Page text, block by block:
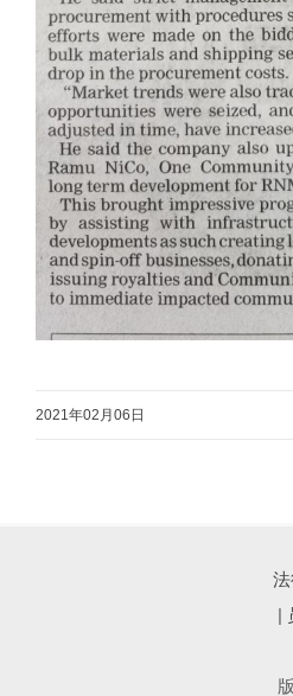
2021年02月06日
|